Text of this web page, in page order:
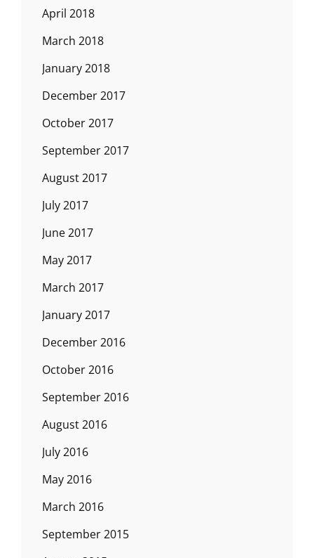
April 2018
March 2018
January 2018
December 2017
October 2017
September 2017
August 2017
July 2017
June 2017
May 2017
March 2017
January 2017
December 2016
October 2016
September 2016
August 2016
July 2016
May 2016
March 2016
September 2015